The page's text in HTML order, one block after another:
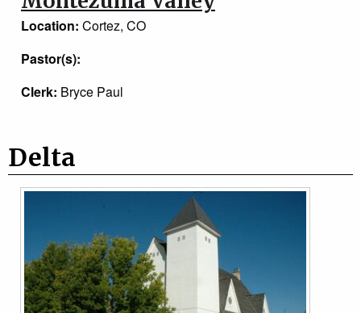
Location: Cortez, CO
Pastor(s):
Clerk: Bryce Paul
Delta